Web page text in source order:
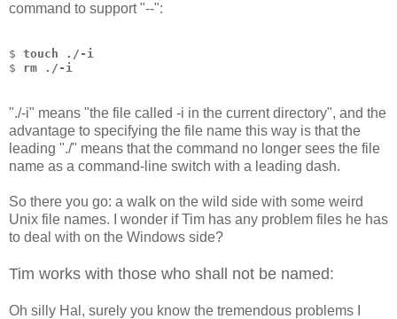
command to support "--":
$ touch ./-i
$ rm ./-i
"./-i" means "the file called -i in the current directory", and the
advantage to specifying the file name this way is that the
leading "./" means that the command no longer sees the file
name as a command-line switch with a leading dash.
So there you go: a walk on the wild side with some weird
Unix file names. I wonder if Tim has any problem files he has
to deal with on the Windows side?
Tim works with those who shall not be named:
Oh silly Hal, surely you know the tremendous problems I